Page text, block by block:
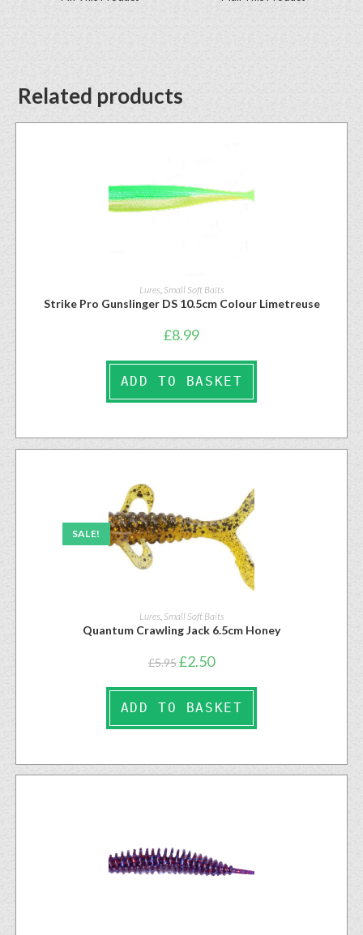
Related products
Lures, Small Soft Baits
Strike Pro Gunslinger DS 10.5cm Colour Limetreuse
£8.99
ADD TO BASKET
SALE!
Lures Small Soft Baits
Quantum Crawling Jack 6.5cm Honey
£5.95£2.50
ADD TO BASKET